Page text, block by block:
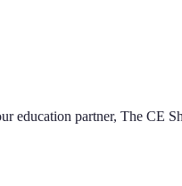
education partner, The CE